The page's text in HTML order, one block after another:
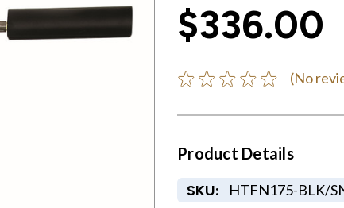
$336.00
(No
Product Details
SKU: HTFN175-BLK/